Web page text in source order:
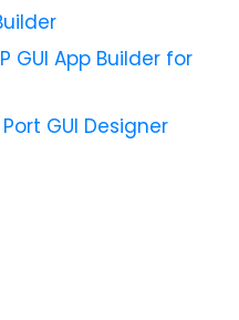
GUI App Builder for
GUI Designer